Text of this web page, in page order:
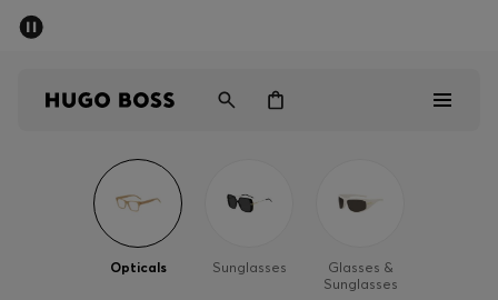
Opticals Sunglasses
Glasses &
Sunglasses